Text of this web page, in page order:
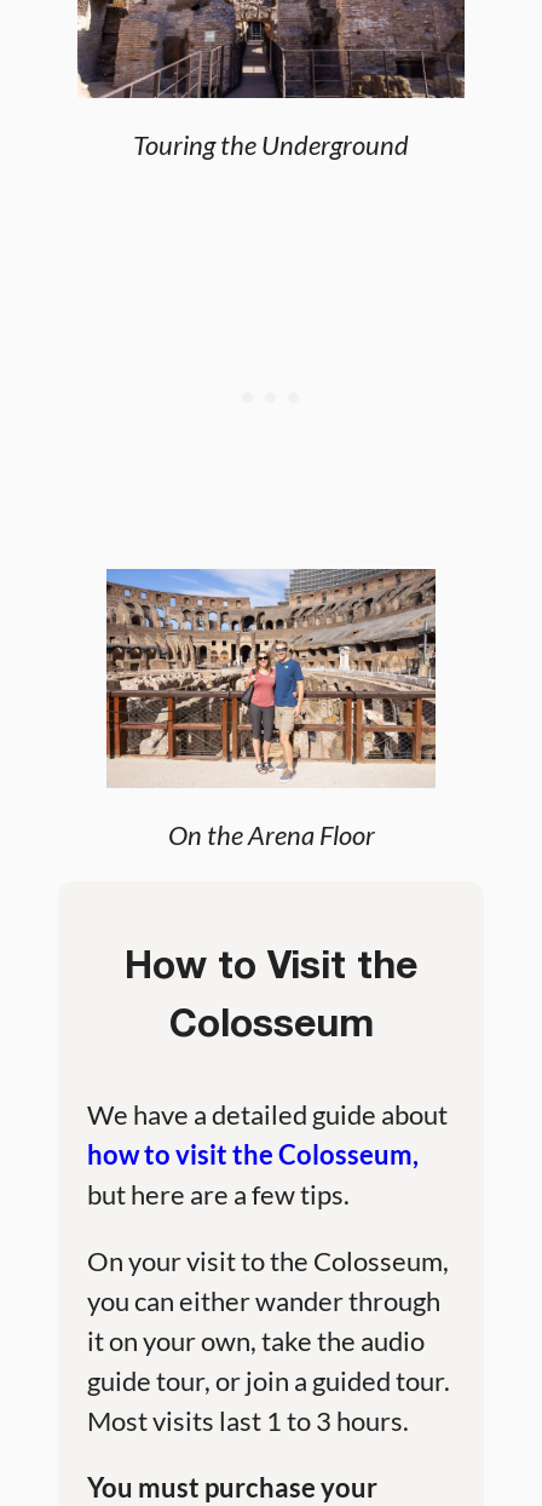
Touring the Underground
On the Arena Floor
How to Visit the
Colosseum
We have a detailed guide about
how to visit the Colosseum,
but here are a few tips.
On your visit to the Colosseum,
you can either wander through
it on your own, take the audio
guide tour, or join a guided tour.
Most visits last 1 to 3 hours.
You must purchase your